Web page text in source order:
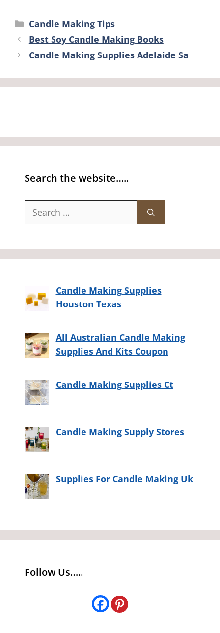
Categories
Candle Making Tips
Best Soy Candle Making Books
Candle Making Supplies Adelaide Sa
Search the website…..
Search
Candle Making Supplies
Houston Texas
All Australian Candle Making
Supplies And Kits Coupon
Candle Making Supplies Ct
Candle Making Supply Stores
Supplies For Candle Making Uk
Follow Us…..